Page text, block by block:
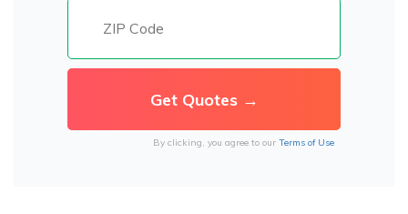
By clicking, you agree to our Terms of Use